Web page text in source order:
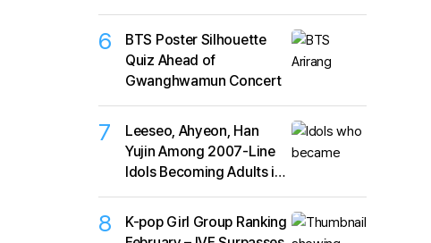
6
BTS Poster Silhouette
Quiz Ahead of
Gwanghwamun Concert
7
Leeseo, Ahyeon, Han
Yujin Among 2007-Line
Idols Becoming Adults in
2026
8
K-pop Girl Group Ranking